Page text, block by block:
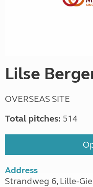
Lilse
OVERSEAS SITE
Total pitches: 514
Address
Strandweg 6, Lille-